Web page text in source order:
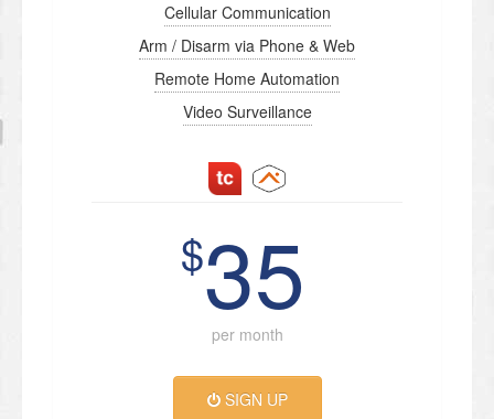
Cellular Communication
Arm / Disarm via Phone & Web
Remote Home Automation
Video Surveillance
$35
per month
SIGN UP